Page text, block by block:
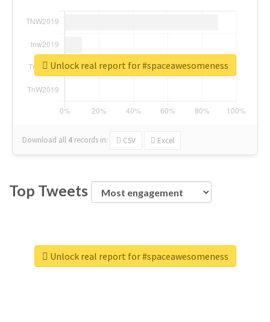
Download all 4 records in: CSV Excel
Unlock real report for #spaceawesomeness
Top Tweets
Unlock real report for #spaceawesomeness